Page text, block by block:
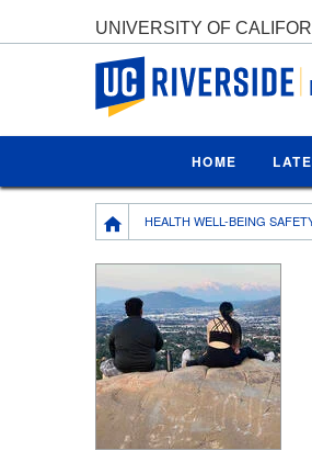
UNIVERSITY OF
UC Riverside
HOME
BreadcrumbHEALTH WELL-BEING